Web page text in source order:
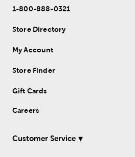
1-800-888-0321
Store Directory
My Account
Store Finder
Gift Cards
Careers
Customer Service